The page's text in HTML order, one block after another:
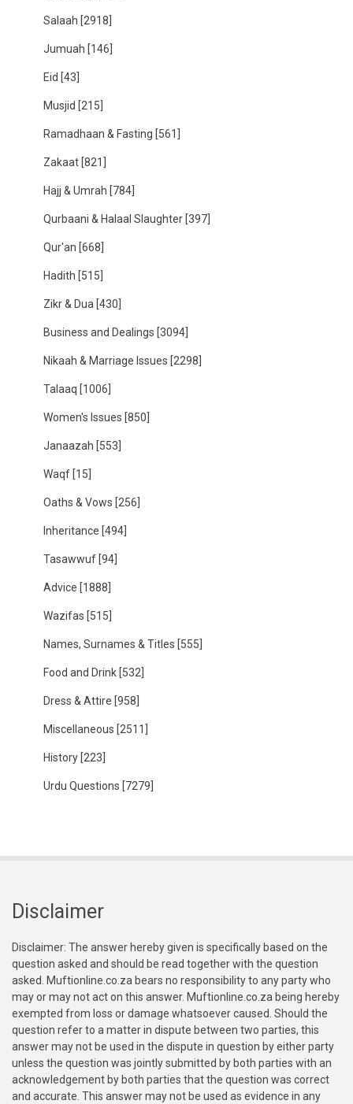
Salaah [2918]
Jumuah [146]
Eid [43]
Musjid [215]
Ramadhaan & Fasting [561]
Zakaat [821]
Hajj & Umrah [784]
Qurbaani & Halaal Slaughter [397]
Qur'an [668]
Hadith [515]
Zikr & Dua [430]
Business and Dealings [3094]
Nikaah & Marriage Issues [2298]
Talaaq [1006]
Women's Issues [850]
Janaazah [553]
Waqf [15]
Oaths & Vows [256]
Inheritance [494]
Tasawwuf [94]
Advice [1888]
Wazifas [515]
Names, Surnames & Titles [555]
Food and Drink [532]
Dress & Attire [958]
Miscellaneous [2511]
History [223]
Urdu Questions [7279]
Disclaimer
Disclaimer: The answer hereby given is specifically based on the
question asked and should be read together with the question
asked. Muftionline.co.za bears no responsibility to any party who
may or may not act on this answer. Muftionline.co.za being hereby
exempted from loss or damage whatsoever caused. Should the
question refer to a matter in dispute between two parties, this
answer may not be used in the dispute in question by either party
unless the question was jointly submitted by both parties with an
acknowledgement by both parties that the question was correct
and accurate. This answer may not be used as evidence in any